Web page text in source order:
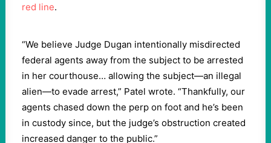
red line.
“We believe Judge Dugan intentionally misdirected
federal agents away from the subject to be arrested
in her courthouse… allowing the subject—an illegal
alien—to evade arrest,” Patel wrote. “Thankfully, our
agents chased down the perp on foot and he’s been
in custody since, but the judge’s obstruction created
increased danger to the public.”